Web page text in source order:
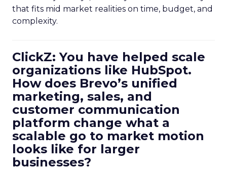
that fits mid market realities on time, budget, and
complexity.
ClickZ: You have helped scale
organizations like HubSpot.
How does Brevo’s unified
marketing, sales, and
customer communication
platform change what a
scalable go to market motion
looks like for larger
businesses?